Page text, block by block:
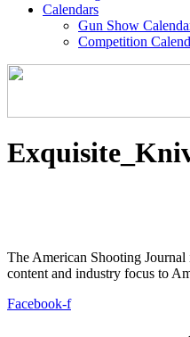
Calendars
Gun Show
Competition
The American Shooting
content and industry focus to
Facebook-f